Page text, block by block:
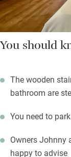
You should
The wooden
bathroom are
You need to
Owners Johnny
happy to advise